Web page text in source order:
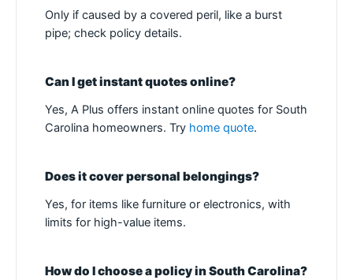
Only if caused by a covered peril, like a burst
pipe; check policy details.
Can I get instant quotes online?
Yes, A Plus offers instant online quotes for South
Carolina homeowners. Try home quote.
Does it cover personal belongings?
Yes, for items like furniture or electronics, with
limits for high-value items.
How do I choose a policy in South Carolina?